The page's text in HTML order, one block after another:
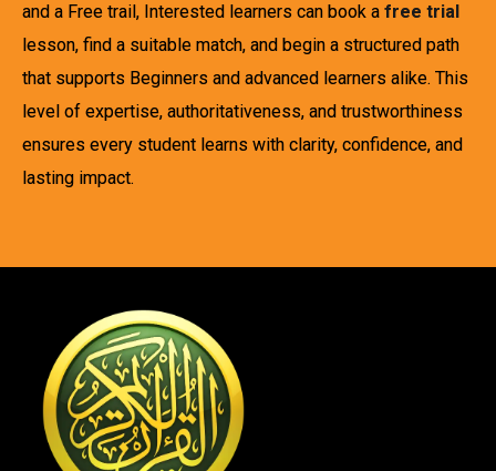
and a Free trail, Interested learners can book a free trial
lesson, find a suitable match, and begin a structured path
that supports Beginners and advanced learners alike. This
level of expertise, authoritativeness, and trustworthiness
ensures every student learns with clarity, confidence, and
lasting impact.